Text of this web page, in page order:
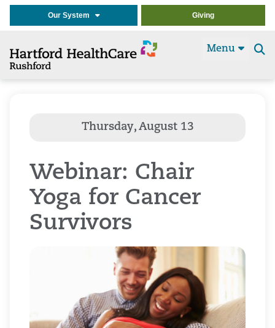
Our System Giving
Menu
Webinar: Chair
Yoga for Cancer
Survivors